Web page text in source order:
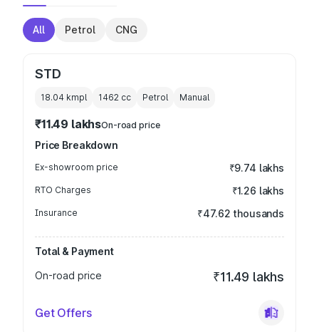
All Petrol CNG
STD
18.04 kmpl 1462 cc Petrol Manual
₹11.49 lakhsOn-road price
Price Breakdown
Ex-showroom price ₹9.74 lakhs
RTO Charges ₹1.26 lakhs
Insurance ₹47.62 thousands
Total & Payment
On-road price
₹11.49 lakhs
Get Offers